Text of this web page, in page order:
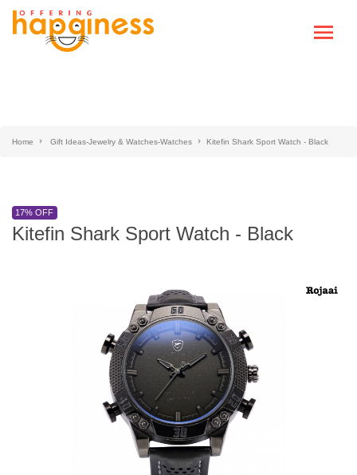
Home Gift Ideas-Jewelry & Watches-Watches Kitefin Shark Sport Watch - Black
17% OFF
Kitefin Shark Sport Watch - Black